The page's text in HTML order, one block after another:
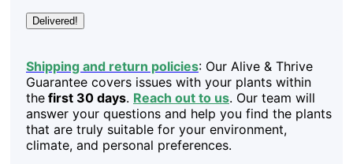
Delivered!
Shipping and return policies: Our Alive & Thrive
Guarantee covers issues with your plants within
the first 30 days. Reach out to us. Our team will
answer your questions and help you find the plants
that are truly suitable for your environment,
climate, and personal preferences.